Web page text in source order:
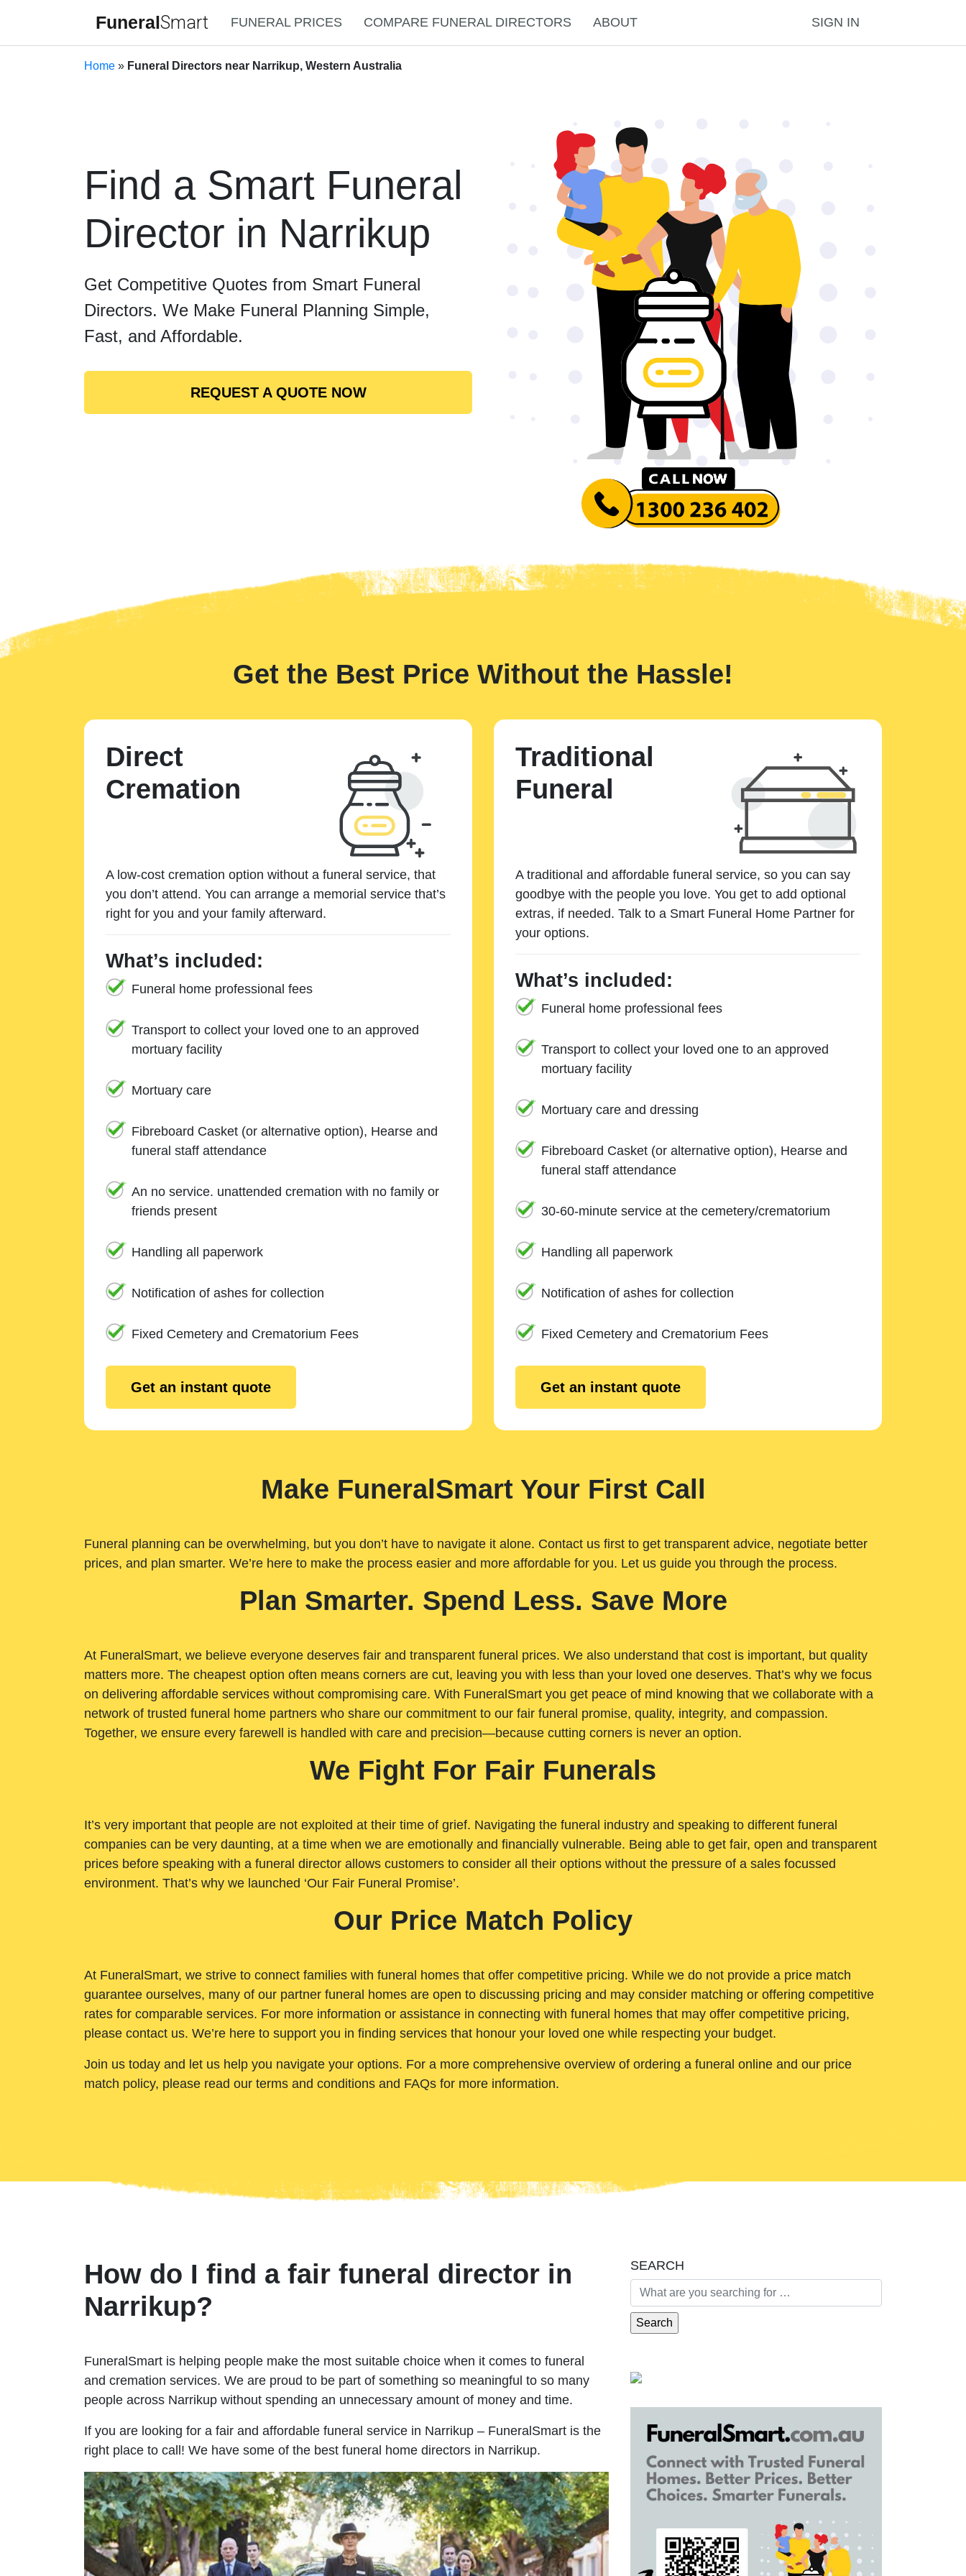
FuneralSmart FUNERAL PRICES COMPARE FUNERAL DIRECTORS ABOUT SIGN IN
Home » Funeral Directors near Narrikup, Western Australia
Find a Smart Funeral
Director in Narrikup
Get Competitive Quotes from Smart Funeral
Directors. We Make Funeral Planning Simple,
Fast, and Affordable.
REQUEST A QUOTE NOW
Get the Best Price Without the Hassle!
Direct
Cremation
A low-cost cremation option without a funeral service, that
you don’t attend. You can arrange a memorial service that’s
right for you and your family afterward.
What’s included:
Funeral home professional fees
Transport to collect your loved one to an approved
mortuary facility
Mortuary care
Fibreboard Casket (or alternative option), Hearse and
funeral staff attendance
An no service. unattended cremation with no family or
friends present
Handling all paperwork
Notification of ashes for collection
Fixed Cemetery and Crematorium Fees
Get an instant quote
Traditional
Funeral
A traditional and affordable funeral service, so you can say
goodbye with the people you love. You get to add optional
extras, if needed. Talk to a Smart Funeral Home Partner for
your options.
What’s included:
Funeral home professional fees
Transport to collect your loved one to an approved
mortuary facility
Mortuary care and dressing
Fibreboard Casket (or alternative option), Hearse and
funeral staff attendance
30-60-minute service at the cemetery/crematorium
Handling all paperwork
Notification of ashes for collection
Fixed Cemetery and Crematorium Fees
Get an instant quote
Make FuneralSmart Your First Call
Funeral planning can be overwhelming, but you don’t have to navigate it alone. Contact us first to get transparent advice, negotiate better
prices, and plan smarter. We’re here to make the process easier and more affordable for you. Let us guide you through the process.
Plan Smarter. Spend Less. Save More
At FuneralSmart, we believe everyone deserves fair and transparent funeral prices. We also understand that cost is important, but quality
matters more. The cheapest option often means corners are cut, leaving you with less than your loved one deserves. That’s why we focus
on delivering affordable services without compromising care. With FuneralSmart you get peace of mind knowing that we collaborate with a
network of trusted funeral home partners who share our commitment to our fair funeral promise, quality, integrity, and compassion.
Together, we ensure every farewell is handled with care and precision—because cutting corners is never an option.
We Fight For Fair Funerals
It’s very important that people are not exploited at their time of grief. Navigating the funeral industry and speaking to different funeral
companies can be very daunting, at a time when we are emotionally and financially vulnerable. Being able to get fair, open and transparent
prices before speaking with a funeral director allows customers to consider all their options without the pressure of a sales focussed
environment. That’s why we launched ‘Our Fair Funeral Promise’.
Our Price Match Policy
At FuneralSmart, we strive to connect families with funeral homes that offer competitive pricing. While we do not provide a price match
guarantee ourselves, many of our partner funeral homes are open to discussing pricing and may consider matching or offering competitive
rates for comparable services. For more information or assistance in connecting with funeral homes that may offer competitive pricing,
please contact us. We’re here to support you in finding services that honour your loved one while respecting your budget.
Join us today and let us help you navigate your options. For a more comprehensive overview of ordering a funeral online and our price
match policy, please read our terms and conditions and FAQs for more information.
How do I find a fair funeral director in
Narrikup?
FuneralSmart is helping people make the most suitable choice when it comes to funeral
and cremation services. We are proud to be part of something so meaningful to so many
people across Narrikup without spending an unnecessary amount of money and time.
If you are looking for a fair and affordable funeral service in Narrikup – FuneralSmart is the
right place to call! We have some of the best funeral home directors in Narrikup.
SEARCH